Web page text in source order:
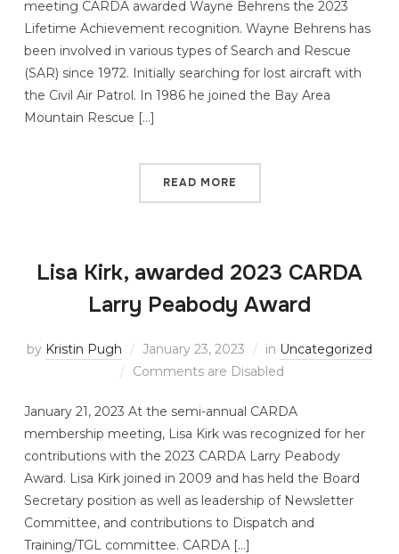
meeting CARDA awarded Wayne Behrens the 2023
Lifetime Achievement recognition. Wayne Behrens has
been involved in various types of Search and Rescue
(SAR) since 1972. Initially searching for lost aircraft with
the Civil Air Patrol. In 1986 he joined the Bay Area
Mountain Rescue […]
READ MORE
Lisa Kirk, awarded 2023 CARDA
Larry Peabody Award
by Kristin Pugh January 23, 2023 in Uncategorized
Comments are Disabled
January 21, 2023 At the semi-annual CARDA
membership meeting, Lisa Kirk was recognized for her
contributions with the 2023 CARDA Larry Peabody
Award. Lisa Kirk joined in 2009 and has held the Board
Secretary position as well as leadership of Newsletter
Committee, and contributions to Dispatch and
Training/TGL committee. CARDA […]